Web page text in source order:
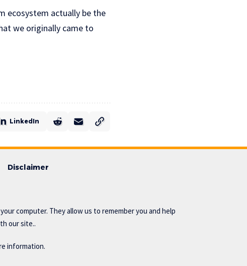
ecosystem actually be the
we originally came to
LinkedIn
Disclaimer
computer. They allow us to remember you and help
our site..
information.